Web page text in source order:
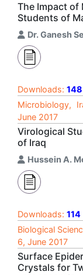
The Impact of
Students of
Dr. Ganesh
Downloads: 148
Microbiology,
June 2017
Virological
of Iraq
Hussein A.
Downloads: 114
Biological
6, June 2017
Surface
Crystals for